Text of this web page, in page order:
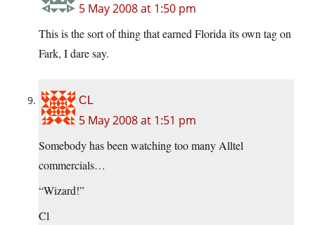
5 May 2008 at 1:50 pm
This is the sort of thing that earned Florida its own tag on
Fark, I dare say.
CL
5 May 2008 at 1:51 pm
Somebody has been watching too many Alltel
commercials…
“Wizard!”
Cl